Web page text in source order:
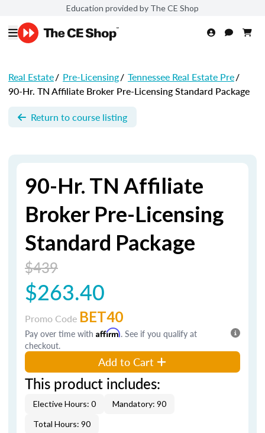
Education provided by The CE Shop
Real Estate/ Pre-Licensing/ Tennessee Real Estate Pre/
90-Hr. TN Affiliate Broker Pre-Licensing Standard Package
Return to course listing
90-Hr. TN Affiliate
Broker Pre-Licensing
Standard Package
$439
$263.40
Promo Code BET40
Pay over time with Affirm. See if you qualify at
checkout.
Add to Cart
This product includes:
Elective Hours: 0
Mandatory: 90
Total Hours: 90